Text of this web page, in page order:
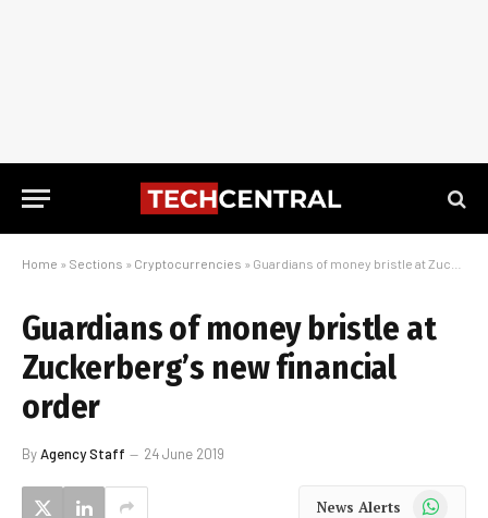
Home » Sections » Cryptocurrencies » Guardians of money bristle at Zuckerberg’s new financial order
Guardians of money bristle at
Zuckerberg’s new financial
order
ByAgency Staff 24 June 2019
News Alerts WhatsApp